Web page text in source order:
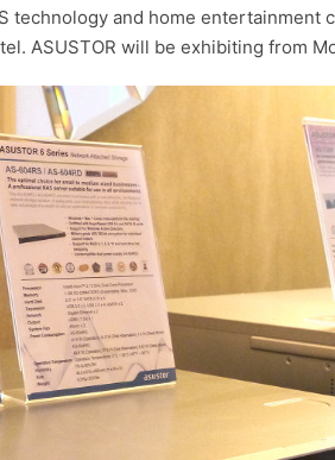
technology and home entertainment
ASUSTOR will be exhibiting from